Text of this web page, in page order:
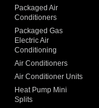
Packaged Air
Conditioners
Packaged Gas
Electric Air
Conditioning
Air Conditioners
Air Conditioner Units
Heat Pump Mini
Splits